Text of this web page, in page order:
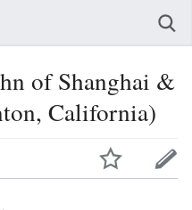
of Shanghai &
California)